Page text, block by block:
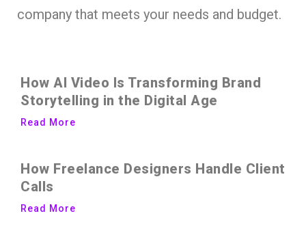
company that meets your needs and budget.
How AI Video Is Transforming Brand
Storytelling in the Digital Age
Read More
How Freelance Designers Handle Client
Calls
Read More